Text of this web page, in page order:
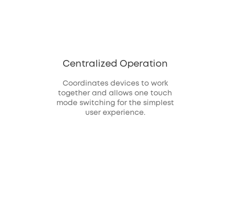
Centralized Operation
Coordinates devices to work
together and allows one touch
mode switching for the simplest
user experience.